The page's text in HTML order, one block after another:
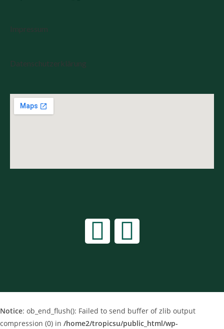
Impressum
Datenschutzerklärung
Notice: ob_end_flush(): Failed to send buffer of zlib output
compression (0) in /home2/tropicsu/public_html/wp-